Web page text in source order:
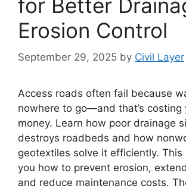
for Better
Erosion Control
September 29, 2025 by Civil Layer
Access roads often fail because
nowhere to go—and that’s costing
money. Learn how poor drainage
destroys roadbeds and how
geotextiles solve it efficiently. This
you how to prevent erosion,
and reduce maintenance costs.